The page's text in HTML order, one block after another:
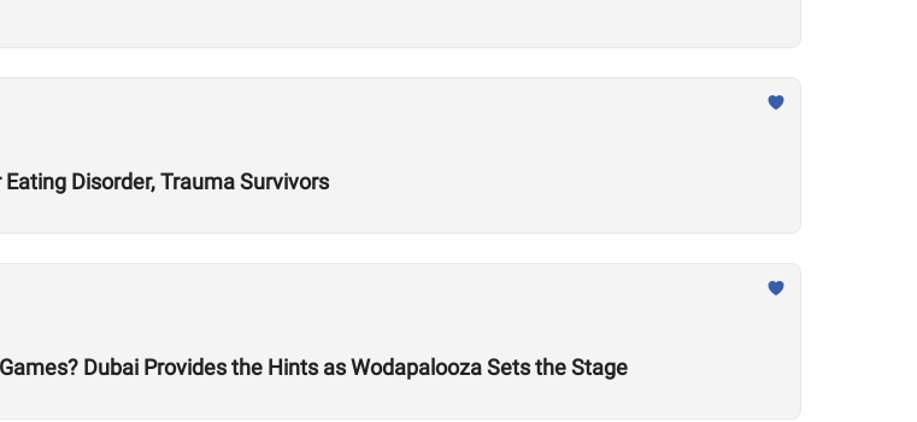
Disorder, Trauma Survivors
Dubai Provides the Hints as Wodapalooza Sets the Stage